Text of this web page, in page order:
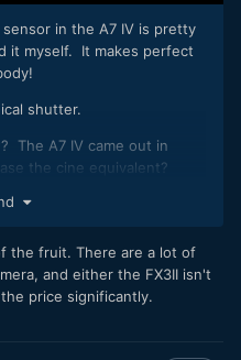
in the A7 IV is pretty
it myself. It makes perfect
shutter.
The A7 IV came out in
the cine equivalent?
specsheet is AI
anything as "AI AF"
it. 😉
the fruit. There are a lot of
and either the FX3II isn't
price significantly.